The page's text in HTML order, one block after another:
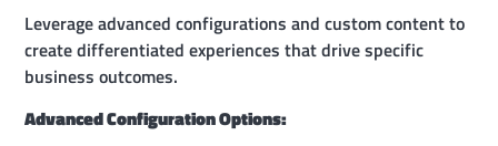
Leverage advanced configurations and custom content to
create differentiated experiences that drive specific
business outcomes.
Advanced Configuration Options: